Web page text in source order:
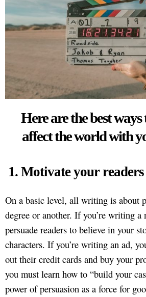
Here are the best
affect the world with
1. Motivate your
On a basic level, all writing is about
degree or another. If you’re writing a
persuade readers to believe in your
characters. If you’re writing an ad,
out their credit cards and buy your
you must learn how to “build your
power of persuasion as a force for